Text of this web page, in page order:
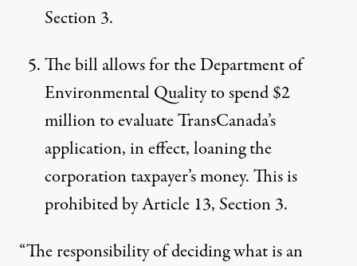
Section 3.
The bill allows for the Department of
Environmental Quality to spend $2
million to evaluate TransCanada’s
application, in effect, loaning the
corporation taxpayer’s money. This is
prohibited by Article 13, Section 3.
“The responsibility of deciding what is an